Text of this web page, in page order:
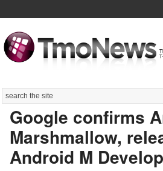
Search
Google confirms
Marshmallow,
Android M